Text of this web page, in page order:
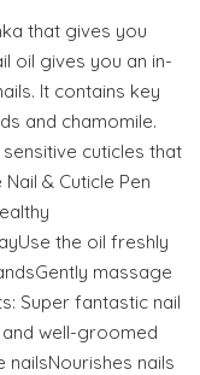
that gives you
oil gives you an in-
It contains key
and chamomile.
cuticles that
& Cuticle Pen
the oil freshly
massage
Super fantastic nail
well-groomed
nails